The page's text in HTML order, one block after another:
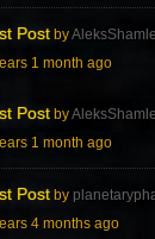
Post by
1 month ago
Post by
1 month ago
Post by
4 months ago